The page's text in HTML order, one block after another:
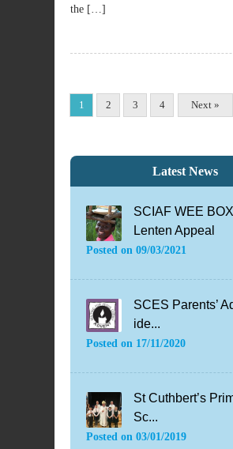
the […]
1 2 3 4 Next »
Latest News
SCIAF WEE BOX
Lenten Appeal
Posted on 09/03/2021
SCES Parents’
ide...
Posted on 17/11/2020
St Cuthbert’s
Sc...
Posted on 03/01/2019